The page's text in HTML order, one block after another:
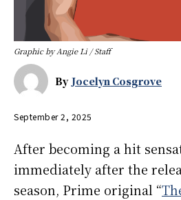
Graphic by Angie Li / Staff
By Jocelyn Cosgrove
September 2, 2025
After becoming a hit
immediately after the
season, Prime original “